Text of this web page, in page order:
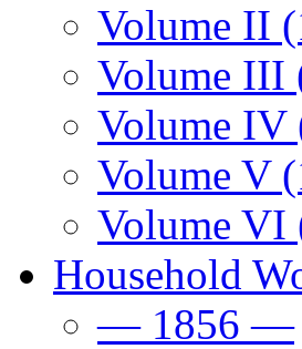
Volume II
Volume III
Volume IV
Volume V
Volume VI
Household
— 1856 —